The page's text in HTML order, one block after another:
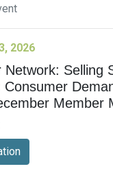
2026
Network: Selling
Member